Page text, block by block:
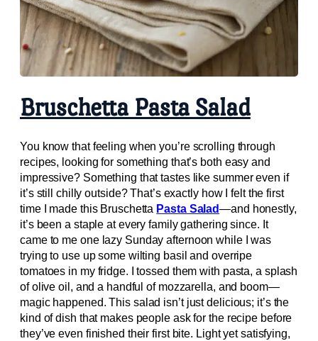
Bruschetta Pasta Salad
You know that feeling when you’re scrolling through
recipes, looking for something that’s both easy and
impressive? Something that tastes like summer even if
it’s still chilly outside? That’s exactly how I felt the first
time I made this Bruschetta Pasta Salad—and honestly,
it’s been a staple at every family gathering since. It
came to me one lazy Sunday afternoon while I was
trying to use up some wilting basil and overripe
tomatoes in my fridge. I tossed them with pasta, a splash
of olive oil, and a handful of mozzarella, and boom—
magic happened. This salad isn’t just delicious; it’s the
kind of dish that makes people ask for the recipe before
they’ve even finished their first bite. Light yet satisfying,